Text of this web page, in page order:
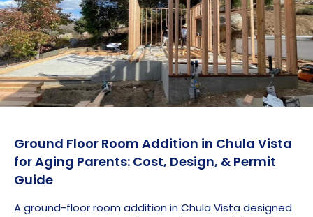
Ground Floor Room Addition in Chula Vista
for Aging Parents: Cost, Design, & Permit
Guide
A ground-floor room addition in Chula Vista designed